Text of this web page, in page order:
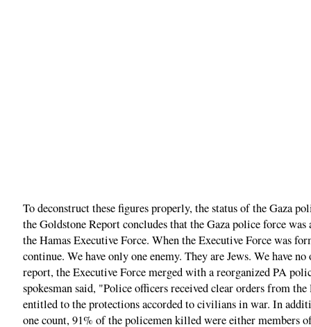
To deconstruct these figures properly, the status of the Gaza
the Goldstone Report concludes that the Gaza police force
the Hamas Executive Force. When the Executive Force was
continue. We have only one enemy. They are Jews. We
report, the Executive Force merged with a reorganized PA
spokesman said, "Police officers received clear orders from
entitled to the protections accorded to civilians in war. In
one count, 91% of the policemen killed were either